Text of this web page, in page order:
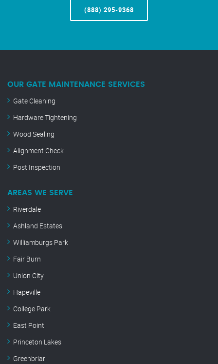
(888) 295-9368
OUR GATE MAINTENANCE SERVICES
Gate Cleaning
Hardware Tightening
Wood Sealing
Alignment Check
Post Inspection
AREAS WE SERVE
Riverdale
Ashland Estates
Williamburgs Park
Fair Burn
Union City
Hapeville
College Park
East Point
Princeton Lakes
Greenbriar